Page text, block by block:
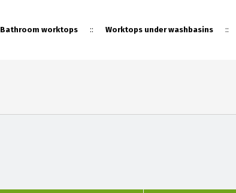
Bathroom worktops:: Worktops under washbasins::